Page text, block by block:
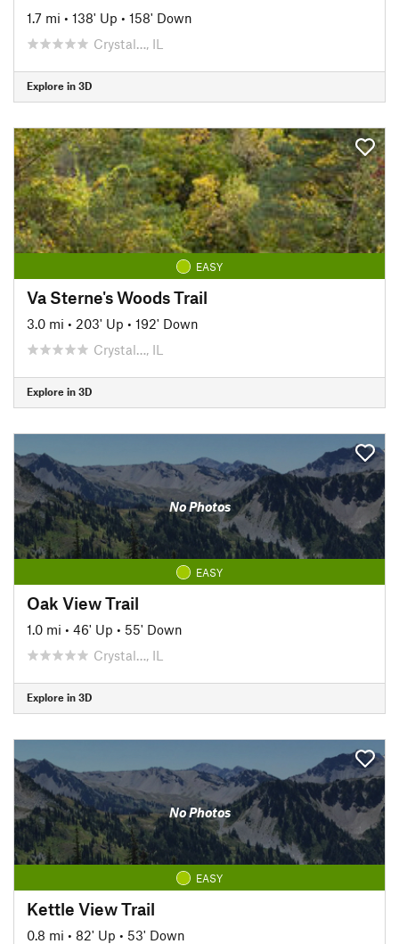
1.7 mi • 138' Up • 158' Down
Crystal…, IL
Explore in 3D
EASY
Va Sterne's Woods Trail
3.0 mi • 203' Up • 192' Down
Crystal…, IL
Explore in 3D
No Photos
EASY
Oak View Trail
1.0 mi • 46' Up • 55' Down
Crystal…, IL
Explore in 3D
No Photos
EASY
Kettle View Trail
0.8 mi • 82' Up • 53' Down